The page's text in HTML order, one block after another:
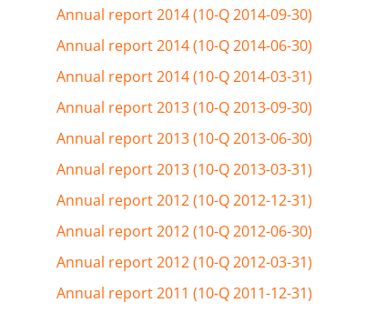
Annual report 2014 (10-Q 2014-09-30)
Annual report 2014 (10-Q 2014-06-30)
Annual report 2014 (10-Q 2014-03-31)
Annual report 2013 (10-Q 2013-09-30)
Annual report 2013 (10-Q 2013-06-30)
Annual report 2013 (10-Q 2013-03-31)
Annual report 2012 (10-Q 2012-12-31)
Annual report 2012 (10-Q 2012-06-30)
Annual report 2012 (10-Q 2012-03-31)
Annual report 2011 (10-Q 2011-12-31)